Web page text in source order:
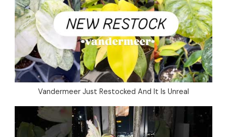
Vandermeer Just Restocked And It Is Unreal